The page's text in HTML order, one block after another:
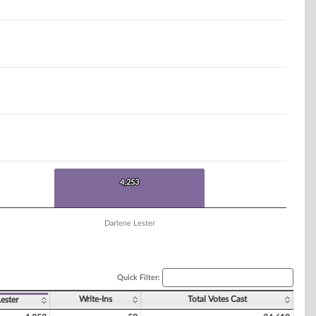
4,253
4,253
Darlene Lester
Quick Filter:
Write-Ins Total Votes Cast